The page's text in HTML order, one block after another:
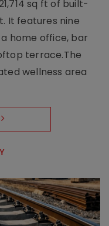
sq ft of built-
It features nine
home office, bar
terrace.The
wellness area